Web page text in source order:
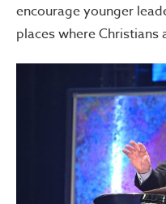
encourage younger
places where Christians